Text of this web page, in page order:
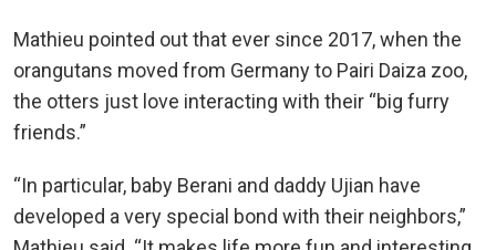
Mathieu pointed out that ever since 2017, when the
orangutans moved from Germany to Pairi Daiza zoo,
the otters just love interacting with their “big furry
friends.”
“In particular, baby Berani and daddy Ujian have
developed a very special bond with their neighbors,”